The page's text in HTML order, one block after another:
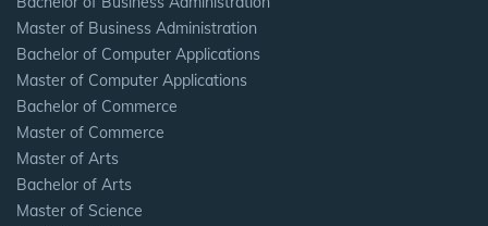
Master of Business Administration
Bachelor of Computer Applications
Master of Computer Applications
Bachelor of Commerce
Master of Commerce
Master of Arts
Bachelor of Arts
Master of Science